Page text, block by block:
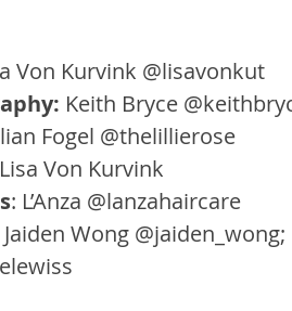
Von Kurvink @lisavonkut
Keith Bryce
Fogel @thelillierose
Lisa Von Kurvink
: L’Anza @lanzahaircare
Jaiden Wong